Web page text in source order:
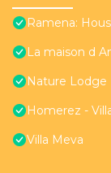
Ramena:
La maison d
Nature Lodge
Homerez -
Villa Meva